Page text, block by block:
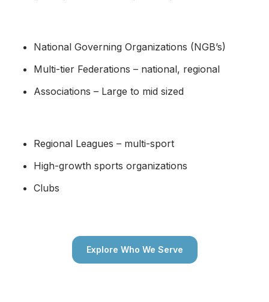
National Governing Organizations (NGB’s)
Multi-tier Federations – national, regional
Associations – Large to mid sized
Regional Leagues – multi-sport
High-growth sports organizations
Clubs
Explore Who We Serve